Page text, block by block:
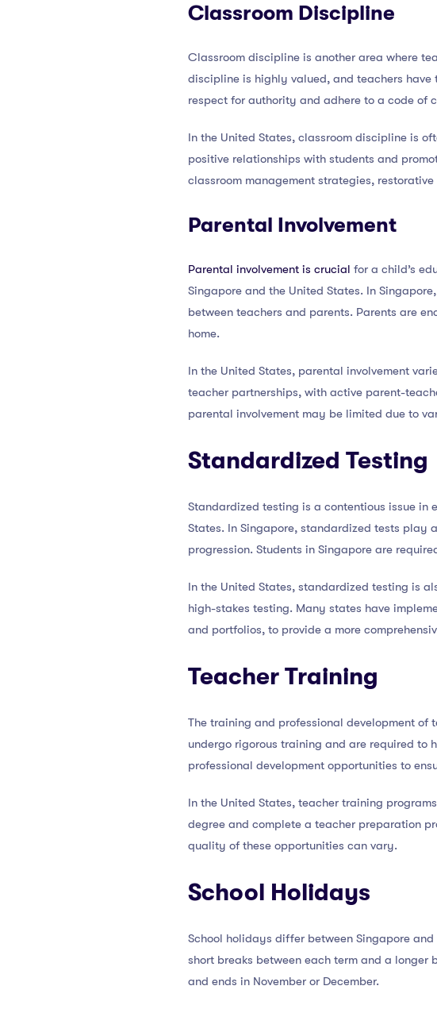
Classroom Discipline
Classroom discipline is another area where
discipline is highly valued, and teachers
respect for authority and adhere to a code of
In the United States, classroom discipline is
positive relationships with students and
classroom management strategies,
Parental Involvement
Parental involvement is crucial for a child’s
Singapore and the United States. In
between teachers and parents. Parents are
home.
In the United States, parental involvement
teacher partnerships, with active parent-
parental involvement may be limited due to
Standardized Testing
Standardized testing is a contentious issue
States. In Singapore, standardized tests play
progression. Students in Singapore are
In the United States, standardized testing is
high-stakes testing. Many states have
and portfolios, to provide a more
Teacher Training
The training and professional development of
undergo rigorous training and are required to
professional development opportunities to
In the United States, teacher training
degree and complete a teacher preparation
quality of these opportunities can vary.
School Holidays
School holidays differ between Singapore
short breaks between each term and a
and ends in November or December.